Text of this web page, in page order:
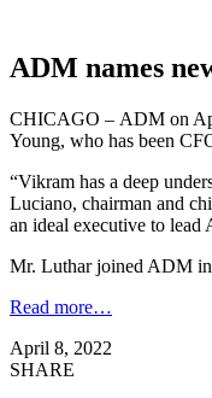
ADM names
CHICAGO – ADM on
Young, who has been
“Vikram has a deep
Luciano, chairman and
an ideal executive to
Mr. Luthar joined ADM in
Read more…
April 8, 2022
SHARE